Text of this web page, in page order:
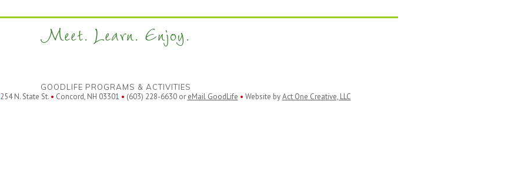
Meet. Learn. Enjoy.
GOODLIFE PROGRAMS & ACTIVITIES
254 N. State St. • Concord, NH 03301 • (603) 228-6630 or eMail GoodLife • Website byAct One Creative, LLC